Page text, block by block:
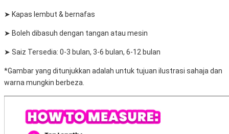
➤ Kapas lembut & bernafas
➤ Boleh dibasuh dengan tangan atau mesin
➤ Saiz Tersedia: 0-3 bulan, 3-6 bulan, 6-12 bulan
*Gambar yang ditunjukkan adalah untuk tujuan ilustrasi sahaja dan
warna mungkin berbeza.